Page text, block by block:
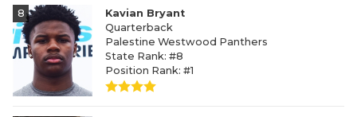
8
Kavian Bryant
Quarterback
Palestine Westwood Panthers
State Rank: #8
Position Rank: #1